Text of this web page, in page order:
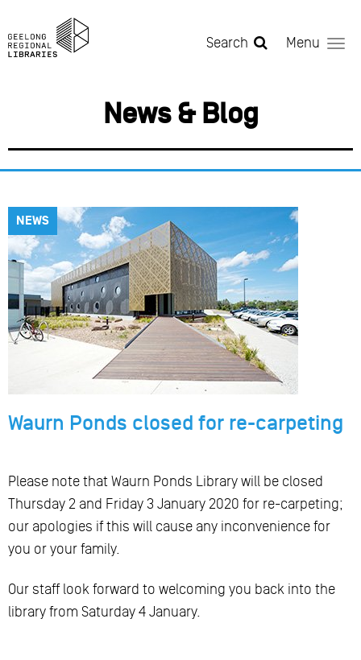
Menu
Search
News & Blog
NEWS
Waurn Ponds closed for re-carpeting
Please note that Waurn Ponds Library will be closed
Thursday 2 and Friday 3 January 2020 for re-carpeting;
our apologies if this will cause any inconvenience for
you or your family.
Our staff look forward to welcoming you back into the
library from Saturday 4 January.